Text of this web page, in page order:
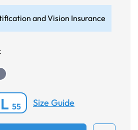
and Vision Insurance
L 55 Size Guide